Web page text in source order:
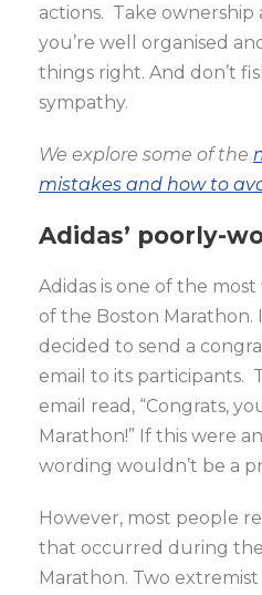
actions. Take
you’re well organised
things right. And don’t
sympathy.
We explore some of the
mistakes and how to
Adidas’ poorly-
Adidas is one of the
of the Boston Marathon.
decided to send a
email to its participants.
email read, “Congrats,
Marathon!” If this were
wording wouldn’t be a
However, most people
that occurred during the
Marathon. Two